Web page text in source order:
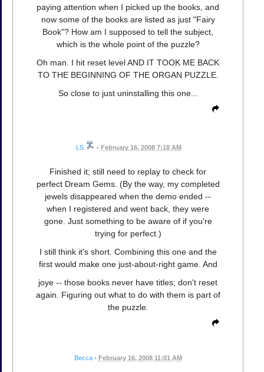
paying attention when I picked up the books, and
now some of the books are listed as just "Fairy
Book"? How am I supposed to tell the subject,
which is the whole point of the puzzle?
Oh man. I hit reset level AND IT TOOK ME BACK
TO THE BEGINNING OF THE ORGAN PUZZLE.
So close to just uninstalling this one...
LS • February 16, 2008 7:18 AM
Finished it; still need to replay to check for
perfect Dream Gems. (By the way, my completed
jewels disappeared when the demo ended --
when I registered and went back, they were
gone. Just something to be aware of if you're
trying for perfect.)
I still think it's short. Combining this one and the
first would make one just-about-right game. And
joye -- those books never have titles; don't reset
again. Figuring out what to do with them is part of
the puzzle.
Becca • February 16, 2008 11:01 AM